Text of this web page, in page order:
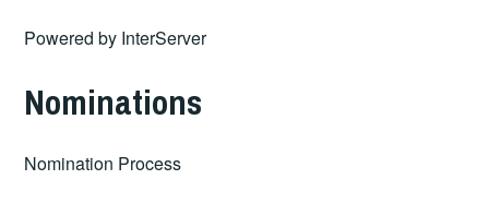
Powered by InterServer
Nominations
Nomination Process